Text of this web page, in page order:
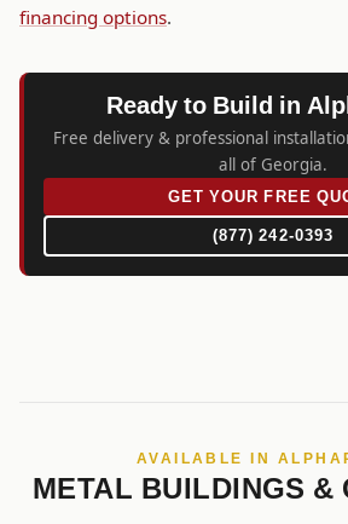
financing options.
Ready to Build in
Free delivery & professional
all of Georgia.
GET YOUR FREE
(877) 242-0393
AVAILABLE IN
METAL BUILDINGS &